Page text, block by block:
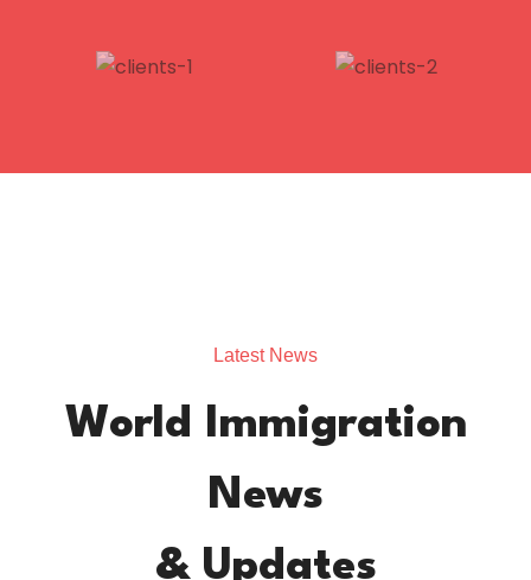
Latest News
World Immigration
News
& Updates